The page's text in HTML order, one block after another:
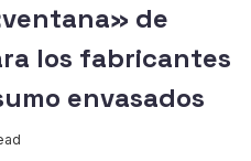
de
los fabricantes
envasados